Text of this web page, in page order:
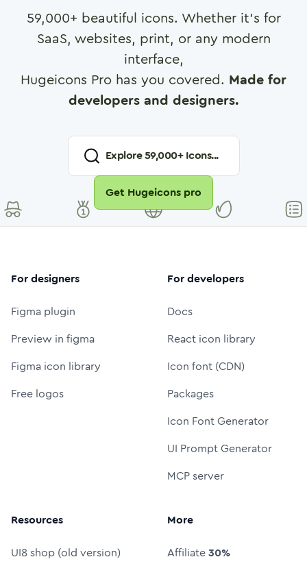
59,000+ beautiful icons. Whether it's for
SaaS, websites, print, or any modern
interface,
Hugeicons Pro has you covered. Made for
developers and designers.
Explore59,000+ Icons...
Get Hugeicons pro
For designers
Figma plugin
Preview in figma
Figma icon library
Free logos
For developers
Docs
React icon library
Icon font (CDN)
Packages
Icon Font Generator
UI Prompt Generator
MCP server
Resources
UI8 shop (old version)
More
Affiliate30%